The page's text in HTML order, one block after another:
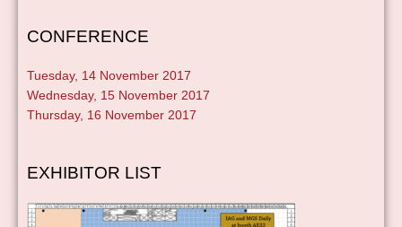
CONFERENCE
Tuesday, 14 November 2017
Wednesday, 15 November 2017
Thursday, 16 November 2017
EXHIBITOR LIST